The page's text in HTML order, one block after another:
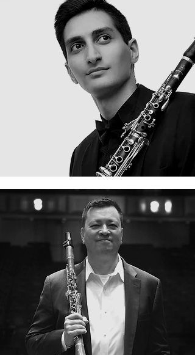
Erik Mirzoyan
Eugene Mondie